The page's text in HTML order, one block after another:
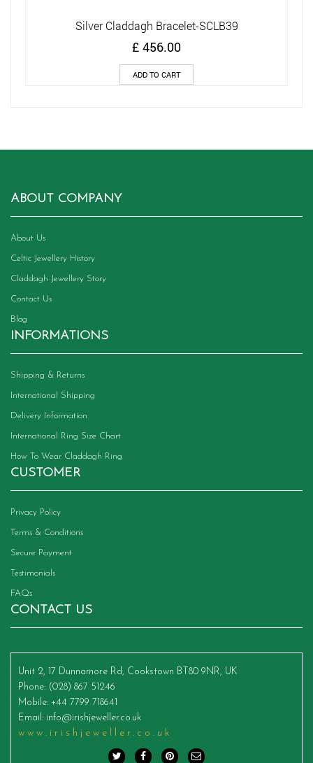
Silver Claddagh Bracelet-SCLB39
£ 456.00
ADD TO CART
ABOUT COMPANY
About Us
Celtic Jewellery History
Claddagh Jewellery Story
Contact Us
Blog
INFORMATIONS
Shipping & Returns
International Shipping
Delivery Information
International Ring Size Chart
How To Wear Claddagh Ring
CUSTOMER
Privacy Policy
Terms & Conditions
Secure Payment
Testimonials
FAQs
CONTACT US
Unit 2, 17 Dunnamore Rd, Cookstown BT80 9NR, UK
Phone: (028) 867 51246
Mobile: +44 7799 718641
Email: info@irishjeweller.co.uk
www.irishjeweller.co.uk